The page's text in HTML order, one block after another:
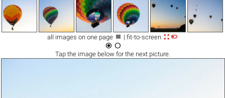
all images on one page  | fit-to-screen 
 
Tap the imagebelow for the next picture.